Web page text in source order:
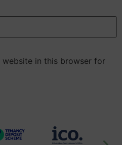
website in this browser for